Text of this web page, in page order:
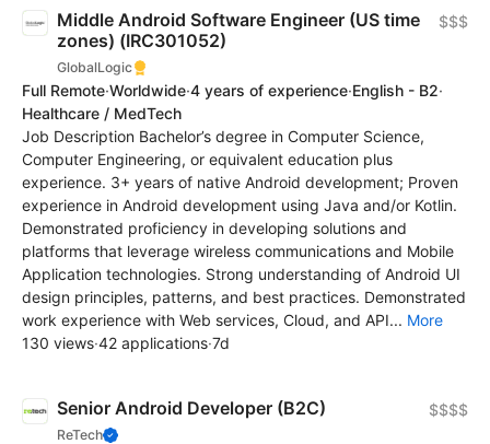
Middle Android Software Engineer (US time
zones) (IRC301052)
GlobalLogic
$$$
Full Remote·Worldwide·4 years of experience·English - B2·
Healthcare / MedTech
Job Description Bachelor’s degree in Computer Science,
Computer Engineering, or equivalent education plus
experience. 3+ years of native Android development; Proven
experience in Android development using Java and/or Kotlin.
Demonstrated proficiency in developing solutions and
platforms that leverage wireless communications and Mobile
Application technologies. Strong understanding of Android UI
design principles, patterns, and best practices. Demonstrated
work experience with Web services, Cloud, and API... More
130 views·42 applications·7d
Senior Android Developer (B2C)
ReTech
$$$$